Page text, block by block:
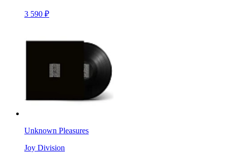
3 590 ₽
Unknown Pleasures
Joy Division